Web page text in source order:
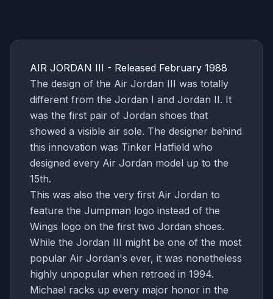
AIR JORDAN III - Released February 1988
The design of the Air Jordan III was totally
different from the Jordan I and Jordan II. It
was the first pair of Jordan shoes that
showed a visible air sole. The designer behind
this innovation was Tinker Hatfield who
designed every Air Jordan model up to the
15th.
This was also the very first Air Jordan to
feature the Jumpman logo instead of the
Wings logo on the first two Jordan shoes.
While the Jordan III might be one of the most
popular Air Jordan's ever, it was nonetheless
highly unpopular when retroed in 1994.
Michael racks up every major honor in the